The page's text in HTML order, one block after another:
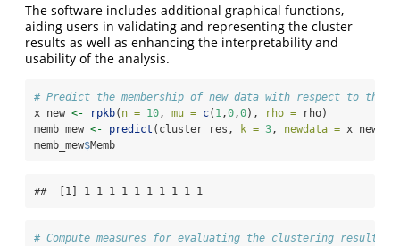
The software includes additional graphical functions,
aiding users in validating and representing the cluster
results as well as enhancing the interpretability and
usability of the analysis.
# Predict the membership of new data with respect to the
x_new <- rpkb( n = 10 , mu = c( 1 ,0 ,0), rho = rho)
memb_mew <- predict (cluster_res, k = 3 , newdata = x_new)
memb_mew$Memb
##  [1] 1 1 1 1 1 1 1 1 1 1
# Compute measures for evaluating the clustering results